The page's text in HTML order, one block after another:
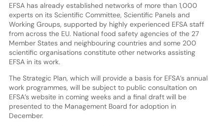
EFSA has already established networks of more than 1,000
experts on its Scientific Committee, Scientific Panels and
Working Groups, supported by highly experienced EFSA staff
from across the EU. National food safety agencies of the 27
Member States and neighbouring countries and some 200
scientific organisations constitute other networks assisting
EFSA in its work.
The Strategic Plan, which will provide a basis for EFSA’s annual
work programmes, will be subject to public consultation on
EFSA’s website in coming weeks and a final draft will be
presented to the Management Board for adoption in
December.